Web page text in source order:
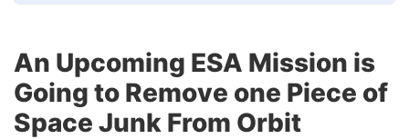
An Upcoming ESA Mission is
Going to Remove one Piece of
Space Junk From Orbit